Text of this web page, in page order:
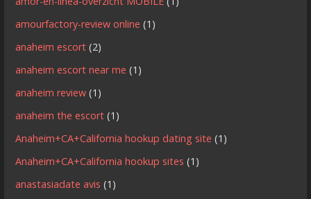
amourfactory-review online (1)
anaheim escort (2)
anaheim escort near me (1)
anaheim review (1)
anaheim the escort (1)
Anaheim+CA+California hookup dating site (1)
Anaheim+CA+California hookup sites (1)
anastasiadate avis (1)